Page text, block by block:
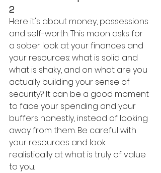
2
Here it's about money, possessions
and self-worth. This moon asks for
a sober look at your finances and
your resources: what is solid and
what is shaky, and on what are you
actually building your sense of
security? It can be a good moment
to face your spending and your
buffers honestly, instead of looking
away from them. Be careful with
your resources and look
realistically at what is truly of value
to you.